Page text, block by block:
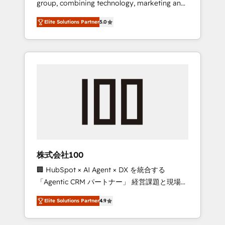
Leader 🏆 Finalist: HubSpot Inbound
Campaign of the Year 🏆 Gold AVA Digital
Award for Best Website 🌟 Accreditations:
CRM Implementation, HubSpot Content
Experience, CRM Data Migration & Custom
group, combining technology, marketing and
media expertise across Latin America and
Southern Europe, with teams across 7
countries. Born in Chile, we combine local
insight with international reach to help
we’ve delivered 500+ HubSpot
inbound and loop marketing, content, and
design scalable strategies that drive
measurable growth. 🌎 Highlights: • 10+ years
as a HubSpot partner. • 2023 Impact Awards:
Platform Migration Excellence. • Top 3 Partner
of the Year LATAM 2022, 2023, 2024, 2025. •
Partner of the Year 2024. • Organizer of
Elite Solutions Partner5.0
株式会社100
🏢 HubSpot × AI Agent × DX を統合する
「Agentic CRM パートナー」 経営課題と現場業
務をつなぐAIネイティブ・エージェンシーとし
て、HubSpot Eliteの実装力で顧客フロント業務
を再設計します。 💡 100inc は何をする会社
Elite Solutions Partner4.9